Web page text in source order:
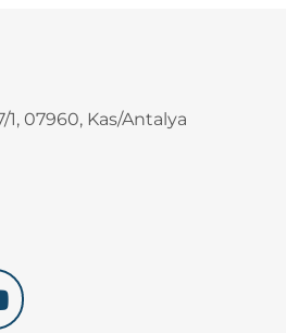
1, 07960, Kas/Antalya